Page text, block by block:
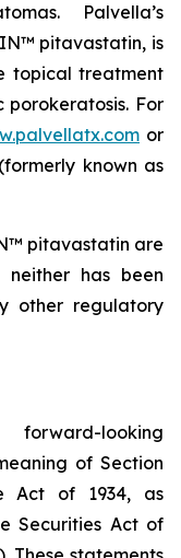
Palvella’s
pitavastatin, is
topical treatment
For
or
known as
pitavastatin are
has been
other regulatory
looking
of Section
Act of 1934, as
Securities Act of